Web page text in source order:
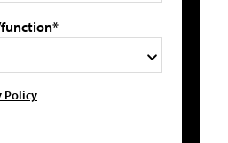
Policy